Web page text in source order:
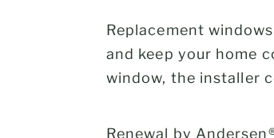
Replacement
and keep your home
window, the installer
Renewal by